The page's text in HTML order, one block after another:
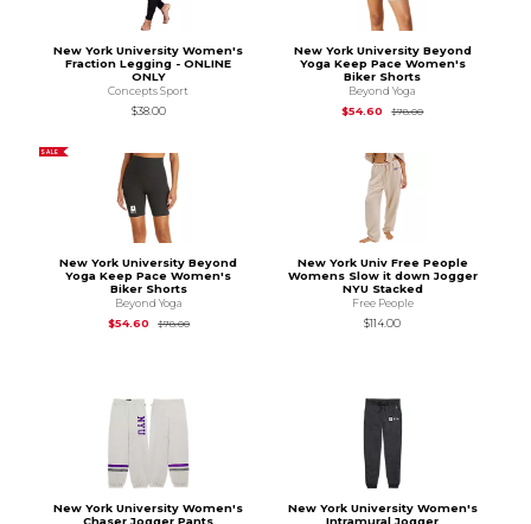
New York University Women's
Fraction Legging - ONLINE
ONLY
Concepts Sport
$38.00
New York University Beyond
Yoga Keep Pace Women's
Biker Shorts
Beyond Yoga
$54.60
$78.00Original Price is
SALE
New York University Beyond
Yoga Keep Pace Women's
Biker Shorts
Beyond Yoga
$54.60
$78.00Original Price is
New York Univ Free People
Womens Slow it down Jogger
NYU Stacked
Free People
$114.00
New York University Women's
Chaser Jogger Pants
New York University Women's
Intramural Jogger